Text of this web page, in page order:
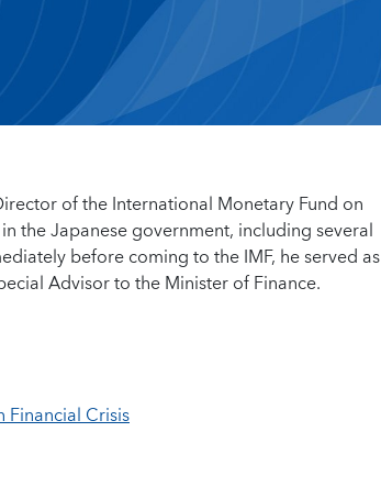
of the International Monetary Fund on
the Japanese government, including several
before coming to the IMF, he served as
Advisor to the Minister of Finance.
Financial Crisis